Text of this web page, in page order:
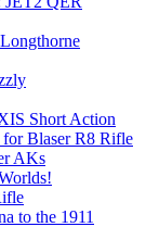
Short Action
Blaser R8 Rifle
AKs
to the 1911